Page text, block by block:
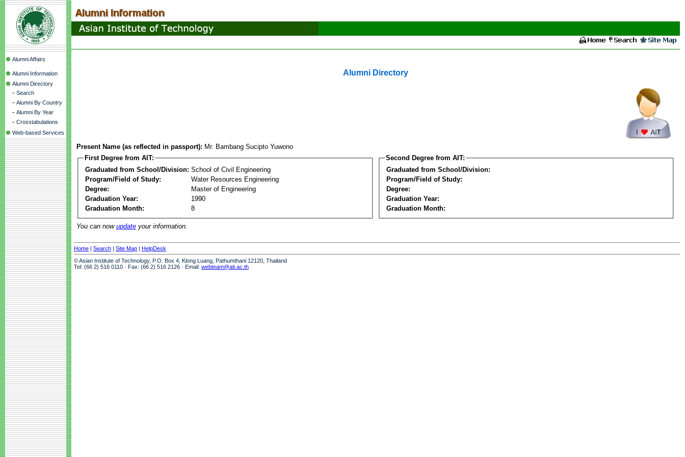
Alumni Affairs
Alumni Information
Alumni Directory
- Search
- Alumni By Country
- Alumni By Year
- Crosstabulations
Web-based Services
Alumni Directory
Present Name (as reflected in passport): Mr. Bambang Sucipto Yuwono
First Degree from AIT:
Graduated from School/Division: School of Civil Engineering
Program/Field of Study:
Water Resources Engineering
Degree:
Master of Engineering
Graduation Year:
1990
Graduation Month:
8
Second Degree from AIT:
Graduated from School/Division:
Program/Field of Study:
Degree:
Graduation Year:
Graduation Month:
You can now update your information.
Home | Search | Site Map | HelpDesk
© Asian Institute of Technology, P.O. Box 4, Klong Luang, Pathumthani 12120, Thailand
Tel: (66 2) 516 0110 · Fax: (66 2) 516 2126 · Email: webteam@ait.ac.th